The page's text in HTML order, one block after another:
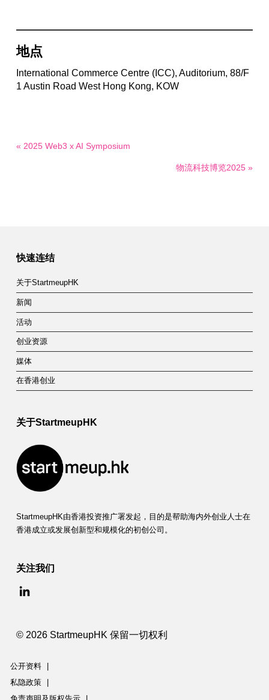
地点
International Commerce Centre (ICC), Auditorium, 88/F
1 Austin Road West Hong Kong, KOW
« 2025 Web3 x AI Symposium
物流科技博览2025 »
快速连结
关于StartmeupHK
新闻
活动
创业资源
媒体
在香港创业
关于StartmeupHK
StartmeupHK由香港投资推广署发起，目的是帮助海内外创业人士在
香港成立或发展创新型和规模化的初创公司。
关注我们
© 2026 StartmeupHK 保留一切权利
公开资料
私隐政策